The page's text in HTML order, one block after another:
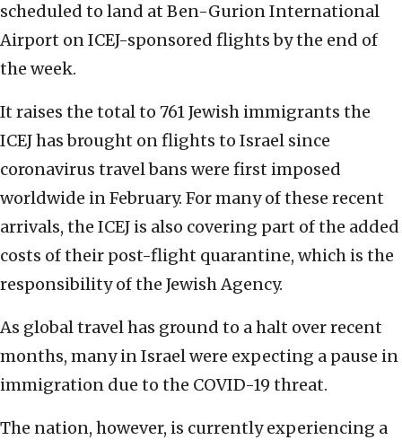
scheduled to land at Ben-Gurion International
Airport on ICEJ-sponsored flights by the end of
the week.
It raises the total to 761 Jewish immigrants the
ICEJ has brought on flights to Israel since
coronavirus travel bans were first imposed
worldwide in February. For many of these recent
arrivals, the ICEJ is also covering part of the added
costs of their post-flight quarantine, which is the
responsibility of the Jewish Agency.
As global travel has ground to a halt over recent
months, many in Israel were expecting a pause in
immigration due to the COVID-19 threat.
The nation, however, is currently experiencing a